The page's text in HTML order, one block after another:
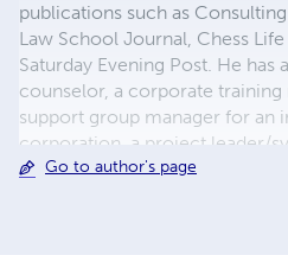
publications such as
Law School Journal, Chess
Saturday Evening Post. He has
counselor, a corporate
support group manager for an
corporation, a project leader/
Oracle Database Administrator
Go to author's page